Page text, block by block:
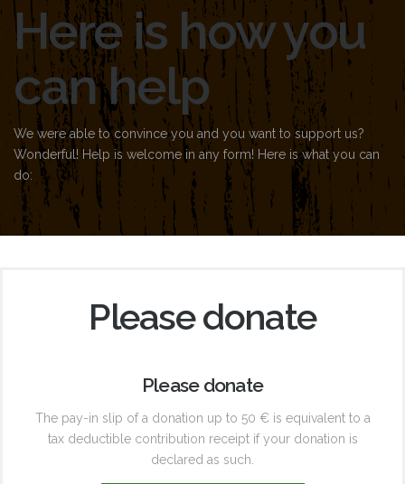
Here is how you
can help
We were able to convince you and you want to support us?
Wonderful! Help is welcome in any form! Here is what you can
do:
Please donate
Please donate
The pay-in slip of a donation up to 50 € is equivalent to a
tax deductible contribution receipt if your donation is
declared as such.